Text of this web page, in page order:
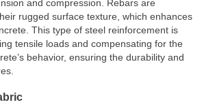
and compression. Rebars are
rugged surface texture, which enhances
This type of steel reinforcement is
tensile loads and compensating for the
behavior, ensuring the durability and